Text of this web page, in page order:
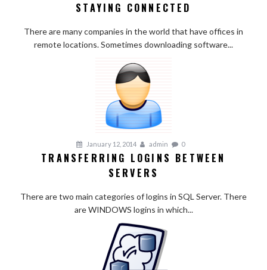
STAYING CONNECTED
There are many companies in the world that have offices in
remote locations. Sometimes downloading software...
January 12, 2014 admin 0
TRANSFERRING LOGINS BETWEEN
SERVERS
There are two main categories of logins in SQL Server. There
are WINDOWS logins in which...